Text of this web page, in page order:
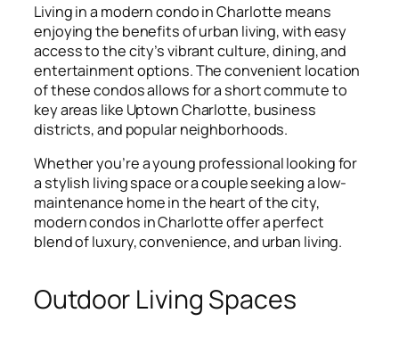
Living in a modern condo in Charlotte means
enjoying the benefits of urban living, with easy
access to the city’s vibrant culture, dining, and
entertainment options. The convenient location
of these condos allows for a short commute to
key areas like Uptown Charlotte, business
districts, and popular neighborhoods.
Whether you’re a young professional looking for
a stylish living space or a couple seeking a low-
maintenance home in the heart of the city,
modern condos in Charlotte offer a perfect
blend of luxury, convenience, and urban living.
Outdoor Living Spaces